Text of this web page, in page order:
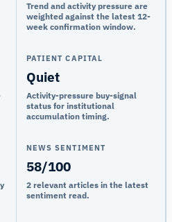
Trend and activity pressure are
weighted against the latest 12-
week confirmation window.
PATIENT CAPITAL
Quiet
Activity-pressure buy-signal
status for institutional
accumulation timing.
NEWS SENTIMENT
58/100
2 relevant articles in the latest
sentiment read.